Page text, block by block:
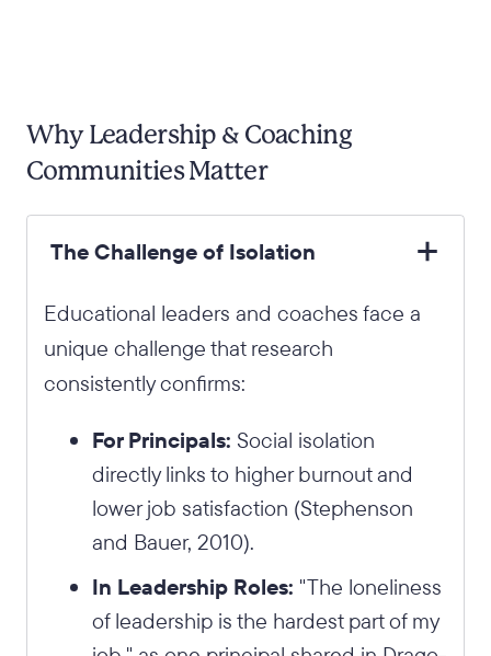
Why Leadership & Coaching
Communities Matter
The Challenge of Isolation
Educational leaders and coaches face a
unique challenge that research
consistently confirms:
For Principals: Social isolation
directly links to higher burnout and
lower job satisfaction (Stephenson
and Bauer, 2010).
In Leadership Roles: "The loneliness
of leadership is the hardest part of my